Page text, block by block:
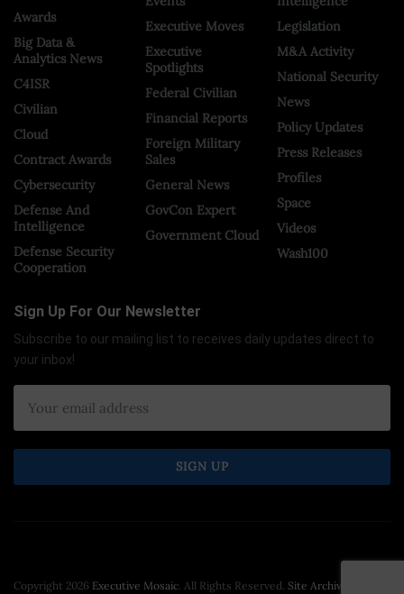
Awards
Big Data &
Analytics News
C4ISR
Civilian
Cloud
Contract Awards
Cybersecurity
Defense And
Intelligence
Defense Security
Cooperation
Executive Moves
Executive
Spotlights
Federal Civilian
Financial Reports
Foreign Military
Sales
General News
GovCon Expert
Government Cloud
Legislation
M&A Activity
National Security
News
Policy Updates
Press Releases
Profiles
Space
Videos
Wash100
Sign Up For Our Newsletter
Subscribe to our mailing list to receives daily updates direct to
your inbox!
Copyright 2026 Executive Mosaic. All Rights Reserved. Site Archive